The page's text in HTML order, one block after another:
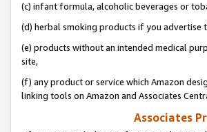
(c) infant formula, alcoholic beverages or
(d) herbal smoking products if you advertise
(e) products without an intended medical
site,
(f) any product or service which Amazon
linking tools on Amazon and Associates
Associates